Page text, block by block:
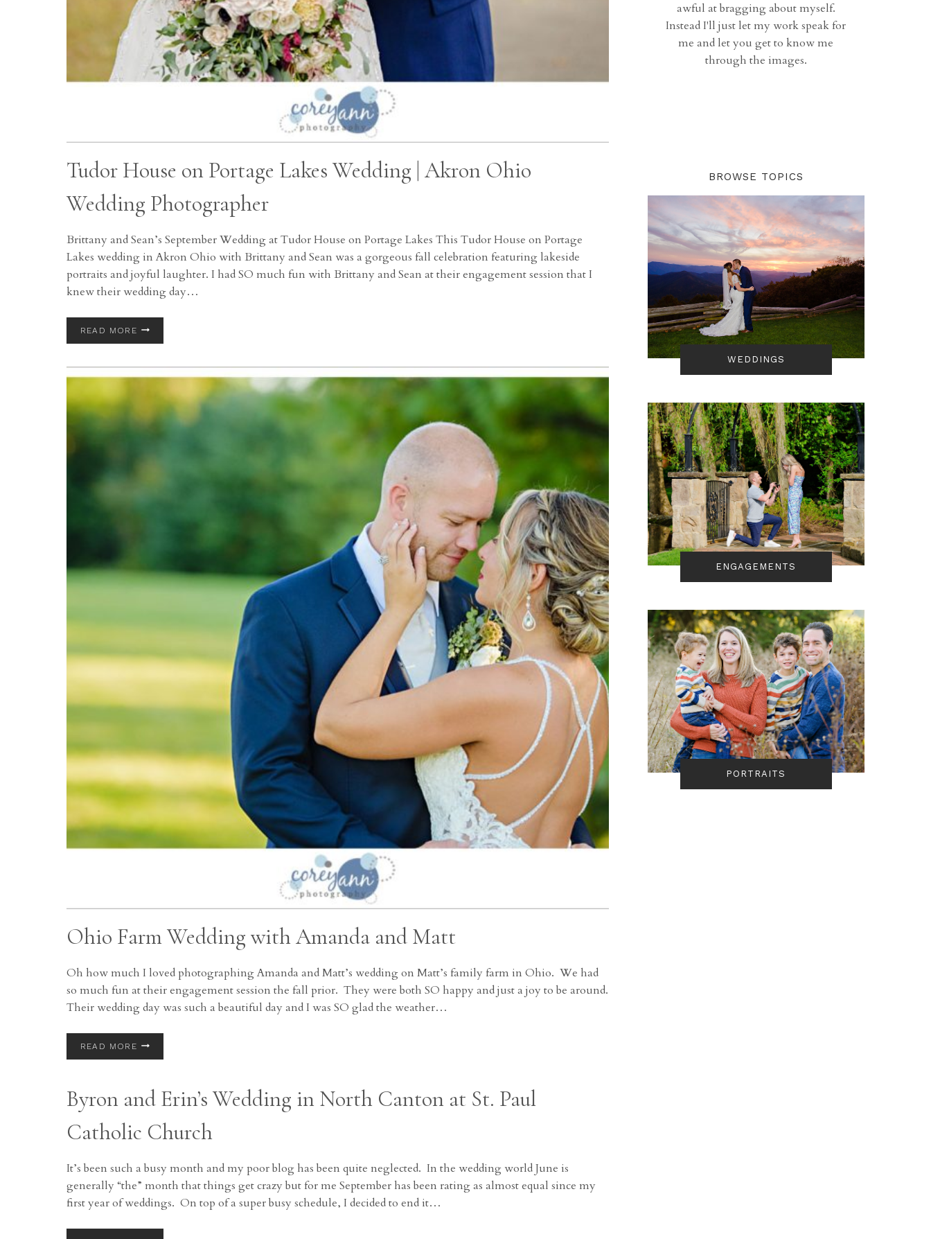
Tudor House on Portage Lakes Wedding | Akron Ohio
Wedding Photographer
Brittany and Sean’s September Wedding at Tudor House on Portage Lakes This Tudor House on Portage
Lakes wedding in Akron Ohio with Brittany and Sean was a gorgeous fall celebration featuring lakeside
portraits and joyful laughter. I had SO much fun with Brittany and Sean at their engagement session that I
knew their wedding day…
READ MORETUDOR
PORTAGE
LAKES
WEDDING
AKRON
OHIO
Ohio Farm Wedding with Amanda and Matt
Oh how much I loved photographing Amanda and Matt’s wedding on Matt’s family farm in Ohio. We had
so much fun at their engagement session the fall prior. They were both SO happy and just a joy to be around.
Their wedding day was such a beautiful day and I was SO glad the weather…
READ MOREOHIO
AMANDA
AND
Byron and Erin’s Wedding in North Canton at St. Paul
Catholic Church
It’s been such a busy month and my poor blog has been quite neglected. In the wedding world June is
generally “the” month that things get crazy but for me September has been rating as almost equal since my
first year of weddings. On top of a super busy schedule, I decided to end it…
awful at bragging about myself.
Instead I'll just let my work speak for
me and let you get to know me
through the images.
BROWSE TOPICS
WEDDINGS
ENGAGEMENTS
PORTRAITS